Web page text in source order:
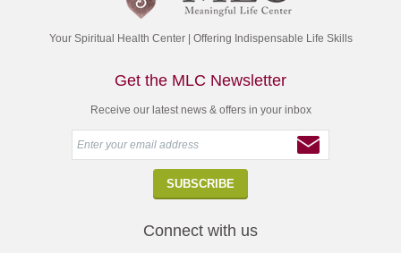
Your Spiritual Health Center | Offering Indispensable Life Skills
Get the MLC Newsletter
Receive our latest news & offers in your inbox
Connect with us